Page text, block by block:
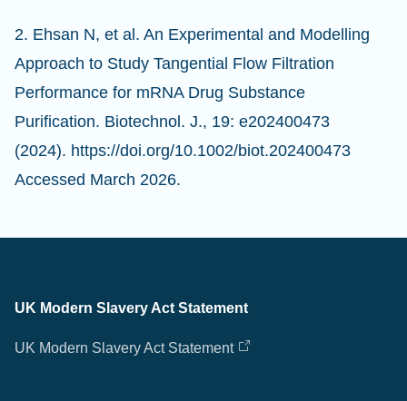
2. Ehsan N, et al. An Experimental and Modelling
Approach to Study Tangential Flow Filtration
Performance for mRNA Drug Substance
Purification. Biotechnol. J., 19: e202400473
(2024). https://doi.org/10.1002/biot.202400473
Accessed March 2026.
UK Modern Slavery Act Statement
UK Modern Slavery Act Statement